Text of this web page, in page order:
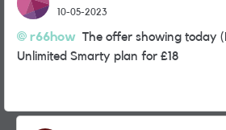
10-05-2023
r66how The offer showing today
Unlimited Smarty plan for £18